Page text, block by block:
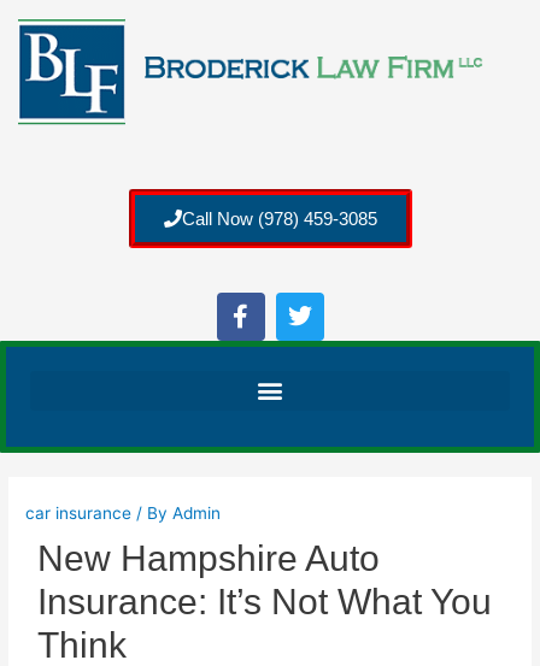
Call Now (978) 459-3085
car insurance / ByAdmin
New Hampshire Auto
Insurance: It’s Not What You
Think